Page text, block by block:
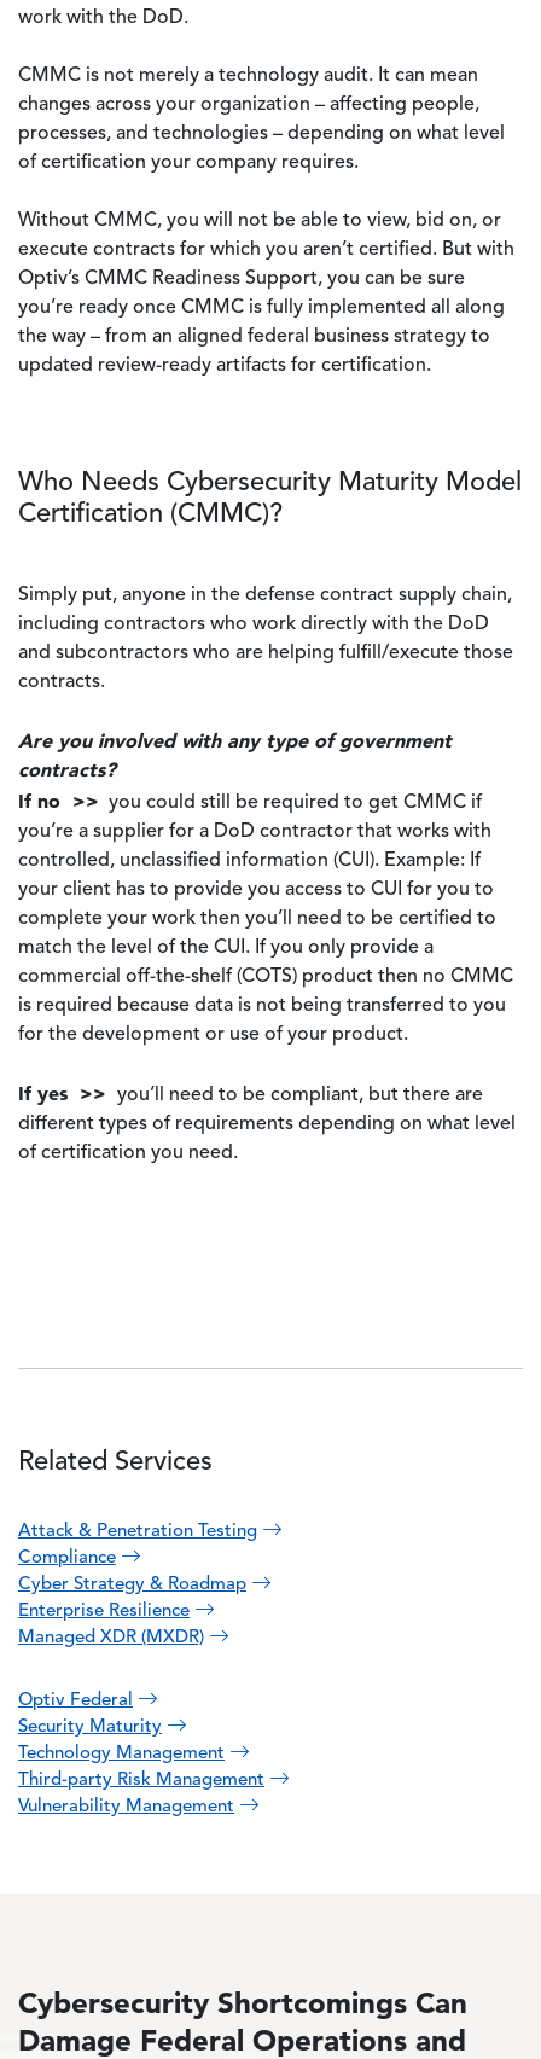
work with the DoD.
CMMC is not merely a technology audit. It can mean
changes across your organization – affecting people,
processes, and technologies – depending on what level
of certification your company requires.
Without CMMC, you will not be able to view, bid on, or
execute contracts for which you aren’t certified. But with
Optiv’s CMMC Readiness Support, you can be sure
you’re ready once CMMC is fully implemented all along
the way – from an aligned federal business strategy to
updated review-ready artifacts for certification.
Who Needs Cybersecurity Maturity Model
Certification (CMMC)?
Simply put, anyone in the defense contract supply chain,
including contractors who work directly with the DoD
and subcontractors who are helping fulfill/execute those
contracts.
Are you involved with any type of government
contracts?
If no >> you could still be required to get CMMC if
you’re a supplier for a DoD contractor that works with
controlled, unclassified information (CUI). Example: If
your client has to provide you access to CUI for you to
complete your work then you’ll need to be certified to
match the level of the CUI. If you only provide a
commercial off-the-shelf (COTS) product then no CMMC
is required because data is not being transferred to you
for the development or use of your product.
If yes >>
you’ll need to be compliant, but there are
different types of requirements depending on what level
of certification you need.
Related Services
Attack & Penetration Testing
Compliance
Cyber Strategy & Roadmap
Enterprise Resilience
Managed XDR (MXDR)
Optiv Federal
Security Maturity
Technology Management
Third-party Risk Management
Vulnerability Management
Cybersecurity Shortcomings Can
Damage Federal Operations and